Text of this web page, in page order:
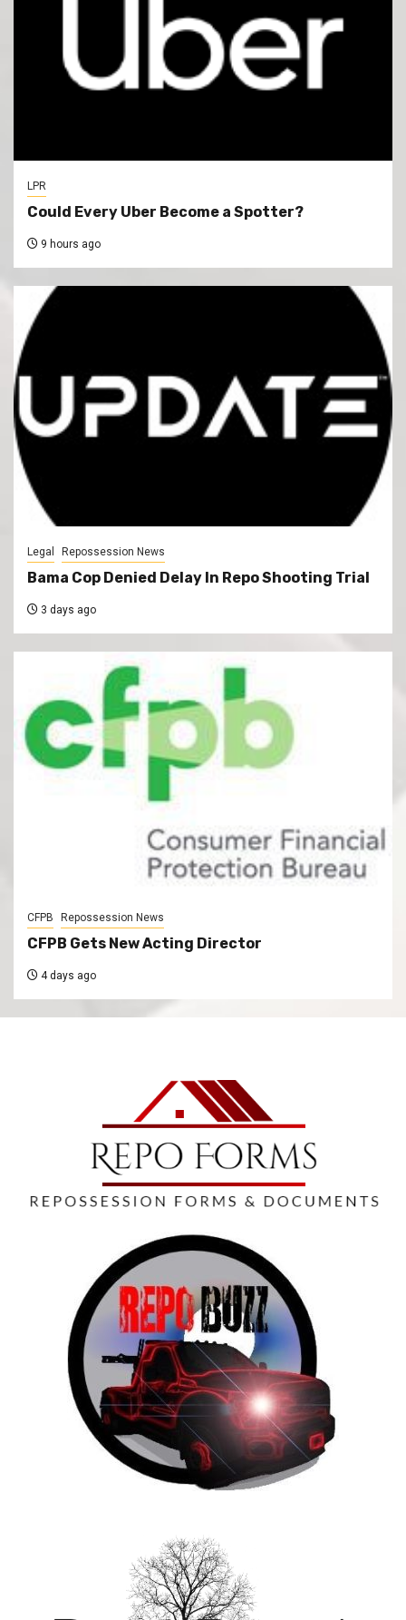
LPR
Could Every Uber Become a Spotter?
9 hours ago
Legal Repossession News
Bama Cop Denied Delay In Repo Shooting Trial
3 days ago
CFPB Repossession News
CFPB Gets New Acting Director
4 days ago